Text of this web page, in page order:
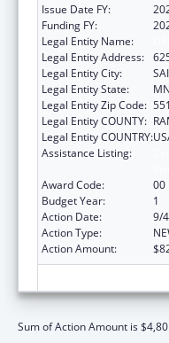
Issue Date FY:
Funding FY:
Legal Entity Name:
Legal Entity Address:
Legal Entity City:
Legal Entity State:
MN
Legal Entity Zip Code:
Legal Entity COUNTY:
Legal Entity COUNTRY:
Assistance Listing:
Award Code:
00
Budget Year:
1
Action Date:
9/
Action Type:
Action Amount:
Sum of Action Amount is